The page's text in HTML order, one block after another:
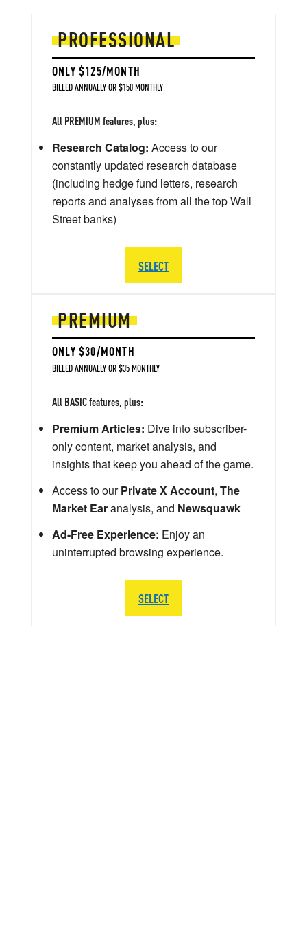
PREMIUM
ONLY $30/MONTH
BILLED ANNUALLY OR $35 MONTHLY
All BASIC features, plus:
Premium Articles: Dive into subscriber-
only content, market analysis, and
insights that keep you ahead of the game.
Access to ourPrivate X Account, The
Market Earanalysis, and Newsquawk
Ad-Free Experience: Enjoy an
uninterrupted browsing experience.
SELECT
PROFESSIONAL
ONLY $125/MONTH
BILLED ANNUALLY OR $150 MONTHLY
All PREMIUM features, plus:
Research Catalog: Access to our
constantly updated research database
(including hedge fund letters, research
reports and analyses from all the top Wall
Street banks)
SELECT